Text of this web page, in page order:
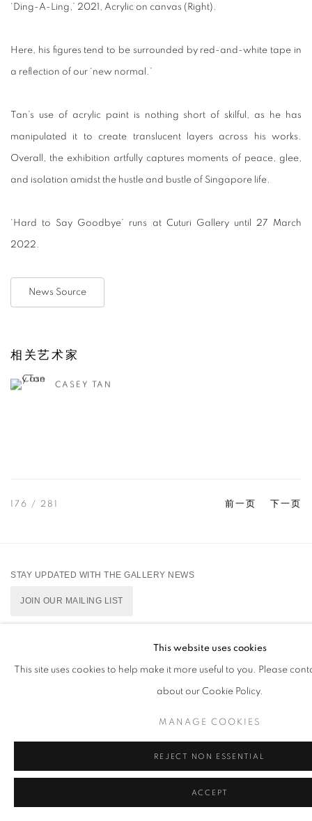
‘Ding-A-Ling,’ 2021, Acrylic on canvas (Right).
Here, his figures tend to be surrounded by red-and-white tape in
a reflection of our ‘new normal.’
Tan’s use of acrylic paint is nothing short of skilful, as he has
manipulated it to create translucent layers across his works.
Overall, the exhibition artfully captures moments of peace, glee,
and isolation amidst the hustle and bustle of Singapore life.
‘Hard to Say Goodbye’ runs at Cuturi Gallery until 27 March
2022.
News Source
相关艺术家
CASEY TAN
前一页 下一页
176 / 281
STAY UPDATED WITH THE GALLERY NEWS
JOIN OUR MAILING LIST
COOKIE POLICY MANAGE COOKIES
This website uses cookies
This site uses cookies to help make it more useful to you. Please
about our Cookie Policy.
MANAGE COOKIES
REJECT NON ESSENTIAL
ACCEPT